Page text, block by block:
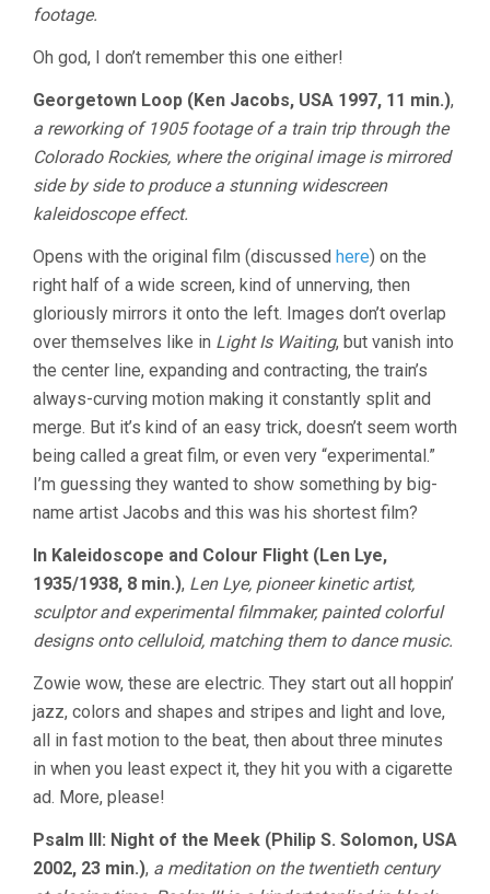
footage.
Oh god, I don’t remember this one either!
Georgetown Loop (Ken Jacobs, USA 1997, 11 min.),
a reworking of 1905 footage of a train trip through the
Colorado Rockies, where the original image is mirrored
side by side to produce a stunning widescreen
kaleidoscope effect.
Opens with the original film (discussed here) on the
right half of a wide screen, kind of unnerving, then
gloriously mirrors it onto the left. Images don’t overlap
over themselves like in Light Is Waiting, but vanish into
the center line, expanding and contracting, the train’s
always-curving motion making it constantly split and
merge. But it’s kind of an easy trick, doesn’t seem worth
being called a great film, or even very “experimental.”
I’m guessing they wanted to show something by big-
name artist Jacobs and this was his shortest film?
In Kaleidoscope and Colour Flight (Len Lye,
1935/1938, 8 min.), Len Lye, pioneer kinetic artist,
sculptor and experimental filmmaker, painted colorful
designs onto celluloid, matching them to dance music.
Zowie wow, these are electric. They start out all hoppin’
jazz, colors and shapes and stripes and light and love,
all in fast motion to the beat, then about three minutes
in when you least expect it, they hit you with a cigarette
ad. More, please!
Psalm III: Night of the Meek (Philip S. Solomon, USA
2002, 23 min.), a meditation on the twentieth century